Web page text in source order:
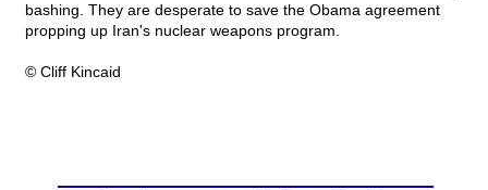
bashing. They are desperate to save the Obama agreement
propping up Iran's nuclear weapons program.
© Cliff Kincaid